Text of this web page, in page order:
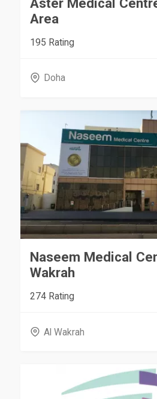
Area
195 Rating
Doha
Naseem Medical
Wakrah
274 Rating
Al Wakrah